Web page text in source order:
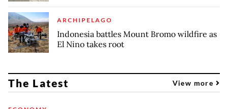
ARCHIPELAGO
Indonesia battles Mount Bromo wildfire as
El Nino takes root
The Latest View more